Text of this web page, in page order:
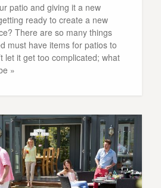
patio and giving it a new
ready to create a new
There are so many things
must have items for patios to
let it get too complicated; what
»